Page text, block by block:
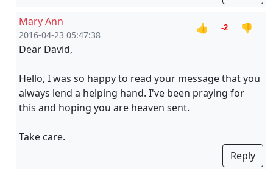
Mary Ann
2016-04-23 05:47:38
👍 -2
👎
Dear David,
Hello, I was so happy to read your message that you
always lend a helping hand. I've been praying for
this and hoping you are heaven sent.
Take care.
Reply